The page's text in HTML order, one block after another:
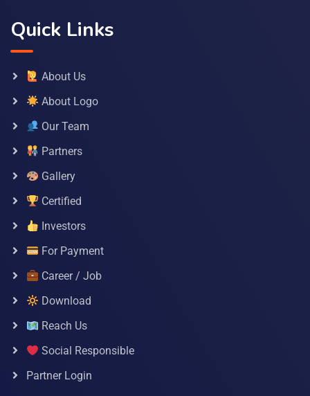
Quick Links
About Us
About Logo
Our Team
Partners
Gallery
Certified
Investors
For Payment
Career / Job
Download
Reach Us
Social Responsible
Partner Login